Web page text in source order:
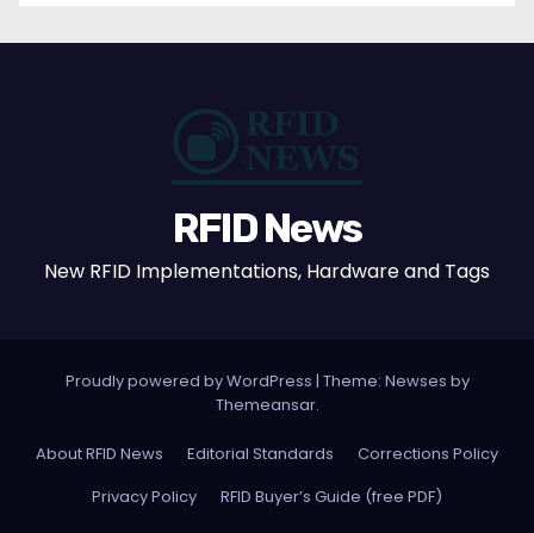
RFID News
New RFID Implementations, Hardware and Tags
Proudly powered by WordPress | Theme: Newses by
Themeansar.
About RFID News Editorial Standards
Corrections Policy
Privacy Policy
RFID Buyer’s Guide (free PDF)